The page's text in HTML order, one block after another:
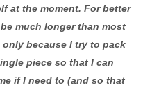
at the moment. For better
much longer than most
because I try to pack
piece so that I can
if I need to (and so that